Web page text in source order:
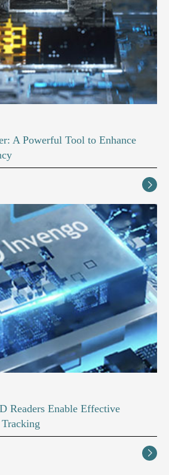
A Powerful Tool to Enhance

Readers Enable Effective
